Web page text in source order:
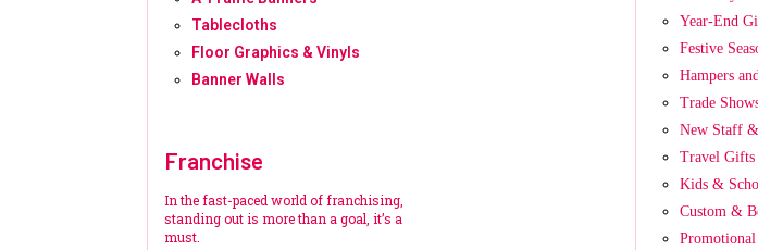
Tablecloths
Floor Graphics & Vinyls
Banner Walls
Franchise
In the fast-paced world of franchising,
standing out is more than a goal, it’s a
must.
Year-End
Festive
Hampers
Trade
New Staff
Travel Gifts
Kids &
Custom &